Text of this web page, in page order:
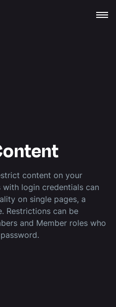
content on your
login credentials can
on single pages, a
Restrictions can be
and Member roles who